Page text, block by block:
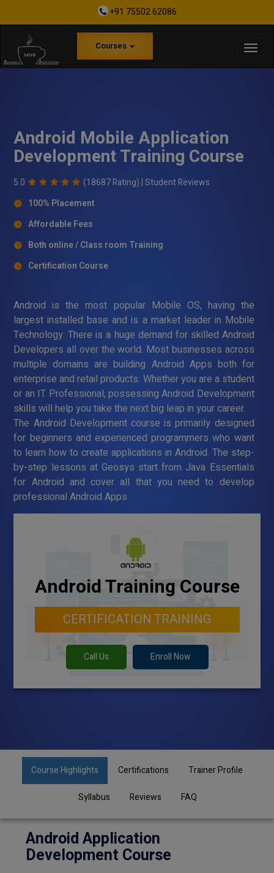
+91 75502 62086
Courses
Android Mobile Application
Development Training Course
5.0 (18687 Rating) |Student Reviews
100% Placement
Affordable Fees
Both online / Class room Training
Certification Course
Android is the most popular Mobile OS, having the
largest installed base and is a market leader in Mobile
Technology. There is a huge demand for skilled Android
Developers all over the world. Most businesses across
multiple domains are building Android Apps both for
enterprise and retail products. Whether you are a student
or an IT Professional, possessing Android Development
skills will help you take the next big leap in your career.
The Android Development course is primarily designed
for beginners and experienced programmers who want
to learn how to create applications in Android. The step-
by-step lessons at Geosys start from Java Essentials
for Android and cover all that you need to develop
professional Android Apps
Android Training Course
CERTIFICATION TRAINING
Call Us Enroll Now
Course Highlights Certifications Trainer Profile
Syllabus Reviews FAQ
Android Application
Development Course